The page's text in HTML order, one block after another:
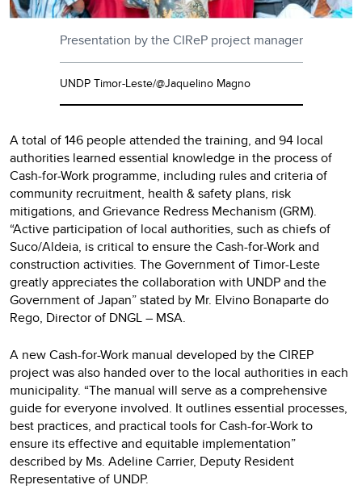
Presentation by the CIReP project manager
UNDP Timor-Leste/@Jaquelino Magno
A total of 146 people attended the training, and 94 local
authorities learned essential knowledge in the process of
Cash-for-Work programme, including rules and criteria of
community recruitment, health & safety plans, risk
mitigations, and Grievance Redress Mechanism (GRM).
“Active participation of local authorities, such as chiefs of
Suco/Aldeia, is critical to ensure the Cash-for-Work and
construction activities. The Government of Timor-Leste
greatly appreciates the collaboration with UNDP and the
Government of Japan” stated by Mr. Elvino Bonaparte do
Rego, Director of DNGL – MSA.
A new Cash-for-Work manual developed by the CIREP
project was also handed over to the local authorities in each
municipality. “The manual will serve as a comprehensive
guide for everyone involved. It outlines essential processes,
best practices, and practical tools for Cash-for-Work to
ensure its effective and equitable implementation”
described by Ms. Adeline Carrier, Deputy Resident
Representative of UNDP.